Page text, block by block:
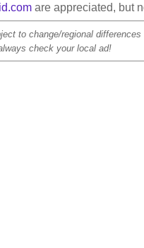
are appreciated, but
to change/regional differences
check your local ad!